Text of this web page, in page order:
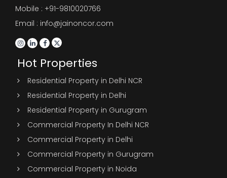
Mobile : +91-9810020766
Email : info@jainoncor.com
Hot Properties
Residential Property in Delhi NCR
Residential Property in Delhi
Residential Property in Gurugram
Commercial Property In Delhi NCR
Commercial Property in Delhi
Commercial Property in Gurugram
Commercial Property in Noida